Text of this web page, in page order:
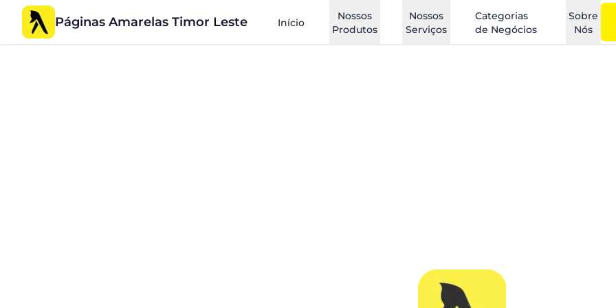
Páginas Amarelas Timor Leste Início
Nossos
Produtos
Nossos
Serviços
Categorias
de Negócios
Sobre
Nós